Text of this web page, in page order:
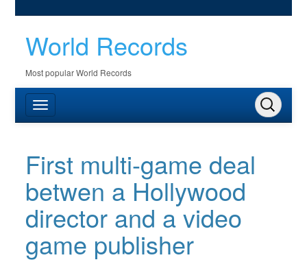
World Records
Most popular World Records
First multi-game deal
betwen a Hollywood
director and a video
game publisher